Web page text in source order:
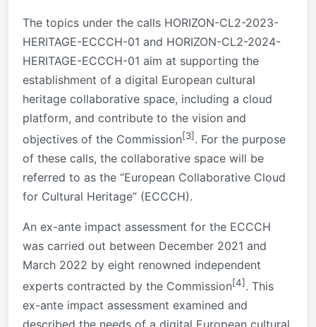
The topics under the calls HORIZON-CL2-2023-
HERITAGE-ECCCH-01 and HORIZON-CL2-2024-
HERITAGE-ECCCH-01 aim at supporting the
establishment of a digital European cultural
heritage collaborative space, including a cloud
platform, and contribute to the vision and
objectives of the Commission[3] . For the purpose
of these calls, the collaborative space will be
referred to as the “European Collaborative Cloud
for Cultural Heritage” (ECCCH).
An ex-ante impact assessment for the ECCCH
was carried out between December 2021 and
March 2022 by eight renowned independent
experts contracted by the Commission[4] . This
ex-ante impact assessment examined and